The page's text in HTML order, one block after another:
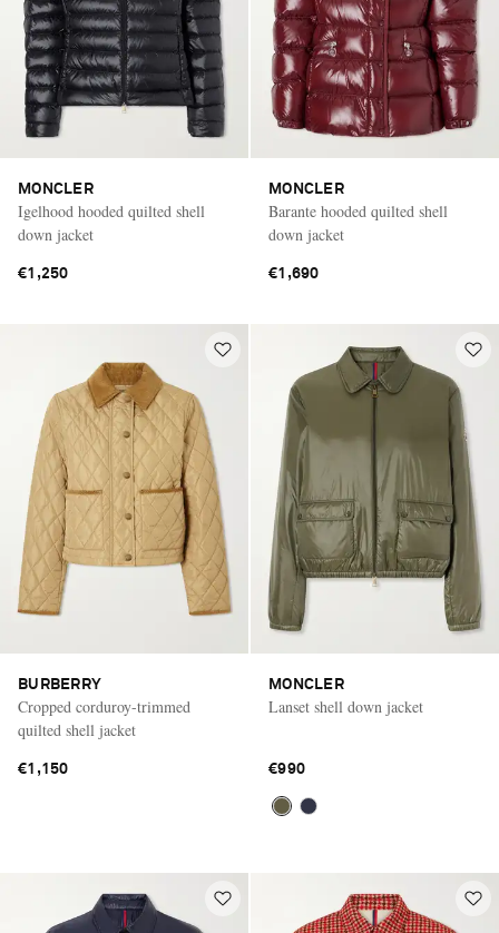
MONCLER
Igelhood hooded quilted shell
down jacket
€1,250
MONCLER
Barante hooded quilted shell
down jacket
€1,690
BURBERRY
Cropped corduroy-trimmed
quilted shell jacket
€1,150
MONCLER
Lanset shell down jacket
€990